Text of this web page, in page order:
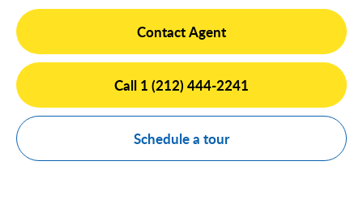
Contact Agent
Call 1 (212) 444-2241
Schedule a tour